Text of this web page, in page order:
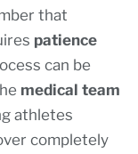
that
patience
can be
medical team
athletes
completely